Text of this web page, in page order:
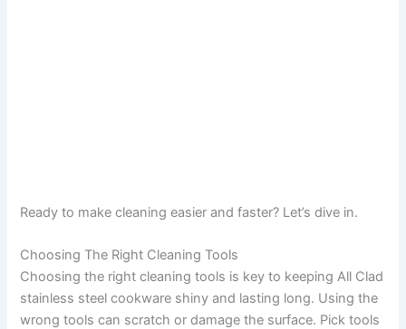
Ready to make cleaning easier and faster? Let’s dive in.
Choosing The Right Cleaning Tools
Choosing the right cleaning tools is key to keeping All Clad
stainless steel cookware shiny and lasting long. Using the
wrong tools can scratch or damage the surface. Pick tools